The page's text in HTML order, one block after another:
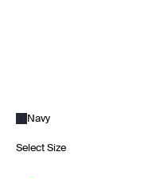
Navy
Select Size